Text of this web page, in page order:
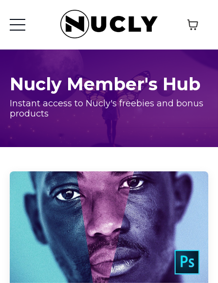
Nucly Member's Hub
Instant access to Nucly's freebies and bonus
products